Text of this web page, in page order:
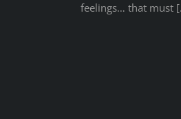
feelings… that must